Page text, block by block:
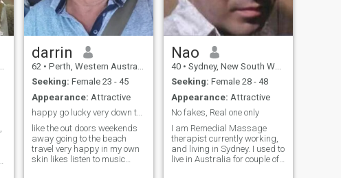
darrin
62 • Perth, Western Australia, Australia
Seeking: Female 23 - 45
Appearance: Attractive
happy go lucky very down to earth
like the out doors weekends
away going to the beach
travel very happy in my own
skin likes listen to music
Nao
40 • Sydney, New South Wales, Australia
Seeking: Female 28 - 48
Appearance: Attractive
No fakes, Real one only
I am Remedial Massage
therapist currently working,
and living in Sydney. I used to
live in Australia for couple of